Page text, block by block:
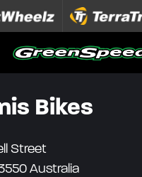
Bikes
Street
Australia